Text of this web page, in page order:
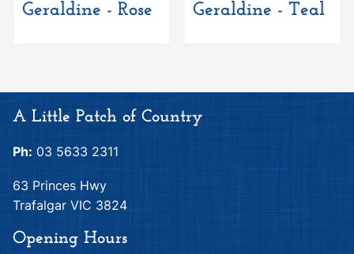
Geraldine - Rose Geraldine - Teal
A Little Patch of Country
Ph: 03 5633 2311
63 Princes Hwy
Trafalgar VIC 3824
Opening Hours